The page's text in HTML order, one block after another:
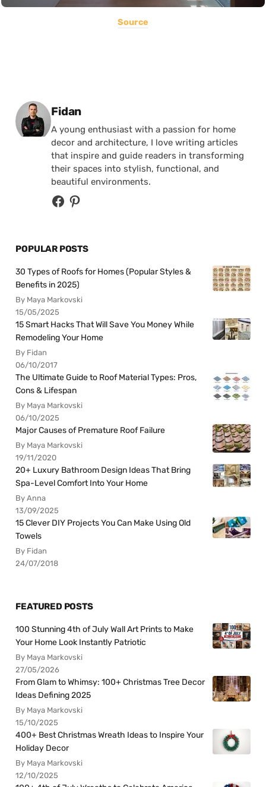
Source
Posted by
Fidan
A young enthusiast with a passion for home
decor and architecture, I love writing articles
that inspire and guide readers in transforming
their spaces into stylish, functional, and
beautiful environments.
POPULAR POSTS
30 Types of Roofs for Homes (Popular Styles &
Benefits in 2025)
By Maya Markovski
15/05/2025
15 Smart Hacks That Will Save You Money While
Remodeling Your Home
By Fidan
06/10/2017
The Ultimate Guide to Roof Material Types: Pros,
Cons & Lifespan
By Maya Markovski
06/10/2025
Major Causes of Premature Roof Failure
By Maya Markovski
19/11/2020
20+ Luxury Bathroom Design Ideas That Bring
Spa-Level Comfort Into Your Home
By Anna
13/09/2025
15 Clever DIY Projects You Can Make Using Old
Towels
By Fidan
24/07/2018
FEATURED POSTS
100 Stunning 4th of July Wall Art Prints to Make
Your Home Look Instantly Patriotic
By Maya Markovski
27/05/2026
From Glam to Whimsy: 100+ Christmas Tree Decor
Ideas Defining 2025
By Maya Markovski
15/10/2025
400+ Best Christmas Wreath Ideas to Inspire Your
Holiday Decor
By Maya Markovski
12/10/2025